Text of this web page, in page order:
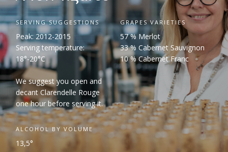
SERVING SUGGESTIONS
Peak: 2012-2015
Serving temperature:
18°-20°C
We suggest you open and
decant Clarendelle Rouge
one hour before serving it.
GRAPES VARIETIES
57 % Merlot
33 % Cabernet Sauvignon
10 % Cabernet Franc
ALCOHOL BY VOLUME
13,5°